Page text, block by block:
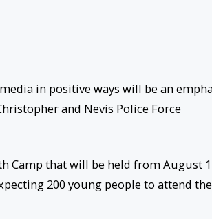
in positive ways will be an
and Nevis Police Force
Camp that will be held fromAugust
200 young people to attend the